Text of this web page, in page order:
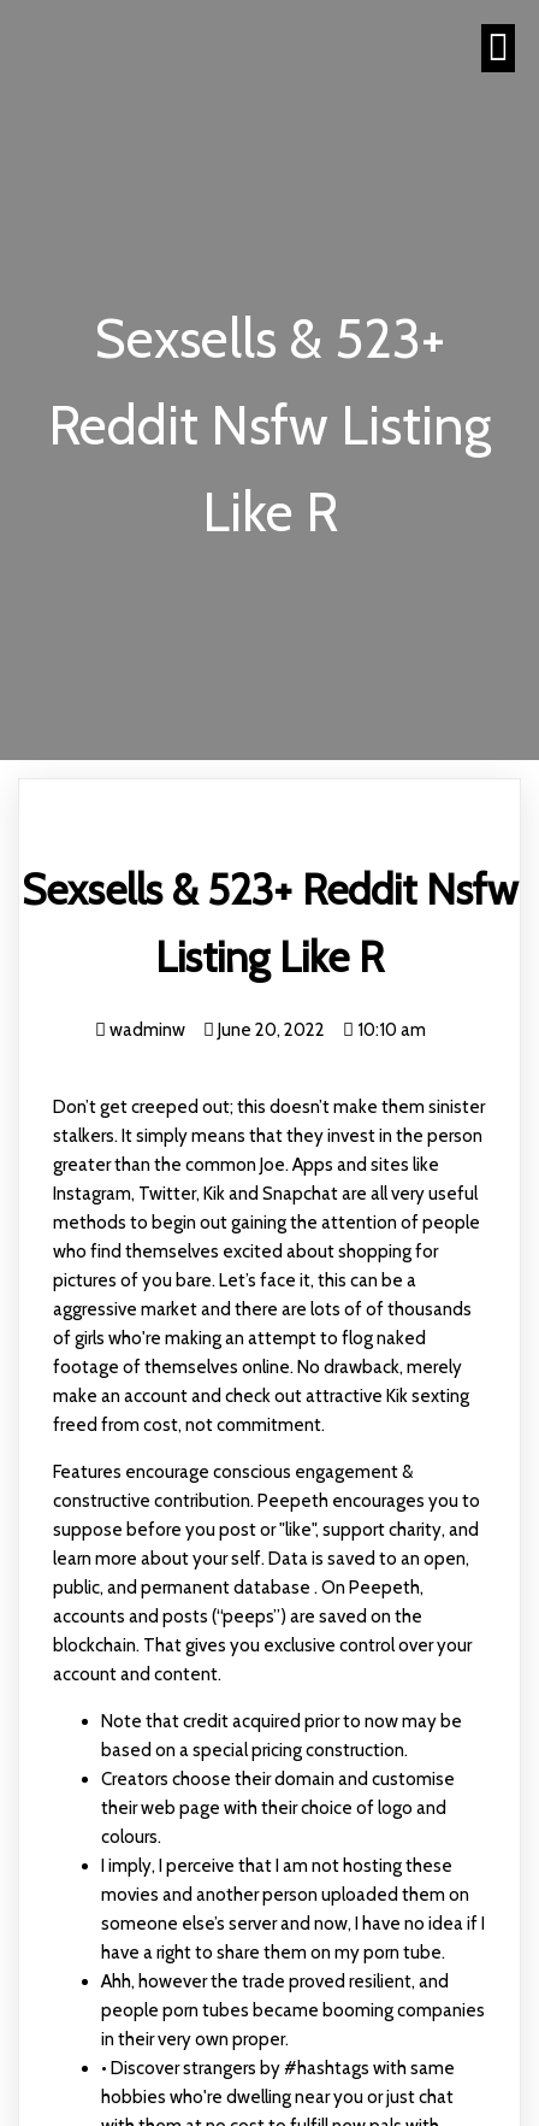
Sexsells & 523+
Reddit Nsfw Listing
Like R
Sexsells & 523+ Reddit Nsfw
Listing Like R
wadminw June 20, 2022 10:10 am
Don’t get creeped out; this doesn’t make them sinister
stalkers. It simply means that they invest in the person
greater than the common Joe. Apps and sites like
Instagram, Twitter, Kik and Snapchat are all very useful
methods to begin out gaining the attention of people
who find themselves excited about shopping for
pictures of you bare. Let’s face it, this can be a
aggressive market and there are lots of of thousands
of girls who're making an attempt to flog naked
footage of themselves online. No drawback, merely
make an account and check out attractive Kik sexting
freed from cost, not commitment.
Features encourage conscious engagement &
constructive contribution. Peepeth encourages you to
suppose before you post or "like", support charity, and
learn more about your self. Data is saved to an open,
public, and permanent database . On Peepeth,
accounts and posts (“peeps”) are saved on the
blockchain. That gives you exclusive control over your
account and content.
Note that credit acquired prior to now may be
based on a special pricing construction.
Creators choose their domain and customise
their web page with their choice of logo and
colours.
I imply, I perceive that I am not hosting these
movies and another person uploaded them on
someone else’s server and now, I have no idea if I
have a right to share them on my porn tube.
Ahh, however the trade proved resilient, and
people porn tubes became booming companies
in their very own proper.
• Discover strangers by #hashtags with same
hobbies who're dwelling near you or just chat